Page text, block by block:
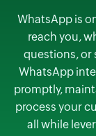
WhatsApp is
reach you,
questions, or
WhatsApp
promptly,
process your
all while